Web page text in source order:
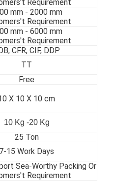
Sheet
Requirement
mm - 2000 mm
Requirement
mm - 6000 mm
Requirement
CFR, CIF, DDP
TT
Free
X 10 X 10 cm
10 Kg -20 Kg
25 Ton
7-15 Work Days
Sea-Worthy Packing Or
Requirement